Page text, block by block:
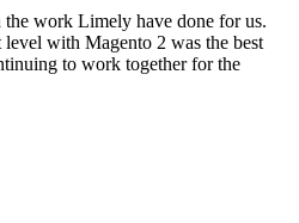
work Limely have done for us.
with Magento 2 was the best
to work together for the